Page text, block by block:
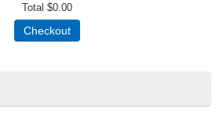
Total $0.00
Checkout